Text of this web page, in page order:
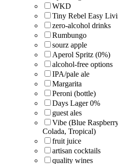
WKD
Tiny Rebel Easy
zero-alcohol drinks
Rumbungo
sourz apple
Aperol Spritz (0%)
alcohol-free options
IPA/pale ale
Margarita
Peroni (bottle)
Days Lager 0%
guest ales
Vibe (Blue
Colada, Tropical)
fruit juice
artisan cocktails
quality wines